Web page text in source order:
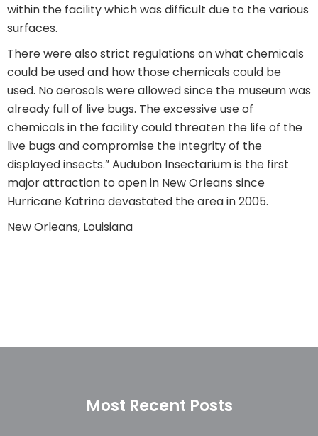
within the facility which was difficult due to the various
surfaces.
There were also strict regulations on what chemicals
could be used and how those chemicals could be
used. No aerosols were allowed since the museum was
already full of live bugs. The excessive use of
chemicals in the facility could threaten the life of the
live bugs and compromise the integrity of the
displayed insects.” Audubon Insectarium is the first
major attraction to open in New Orleans since
Hurricane Katrina devastated the area in 2005.
New Orleans, Louisiana
Most Recent Posts